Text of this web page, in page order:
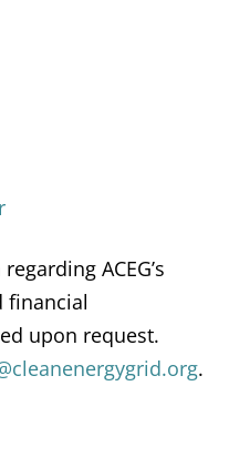
ACEG’s
financial
upon request.
.